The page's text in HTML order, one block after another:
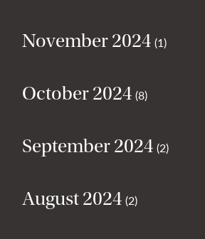
November 2024 (1)
October 2024 (8)
September 2024 (2)
August 2024 (2)